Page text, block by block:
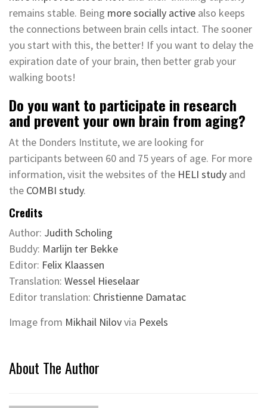
remains stable. Being more socially active also keeps
the connections between brain cells intact. The sooner
you start with this, the better! If you want to delay the
expiration date of your brain, then better grab your
walking boots!
Do you want to participate in research
and prevent your own brain from aging?
At the Donders Institute, we are looking for
participants between 60 and 75 years of age. For more
information, visit the websites of the HELI study and
the COMBI study.
Credits
Author: Judith Scholing
Buddy: Marlijn ter Bekke
Editor: Felix Klaassen
Translation: Wessel Hieselaar
Editor translation: Christienne Damatac
Image from Mikhail Nilovvia Pexels
About The Author